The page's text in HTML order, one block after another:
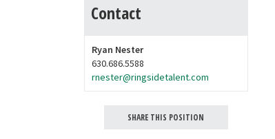
Contact
Ryan Nester
630.686.5588
rnester@ringsidetalent.com
SHARE THIS POSITION